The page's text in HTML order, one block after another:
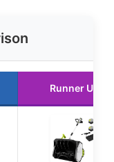
Runner Up